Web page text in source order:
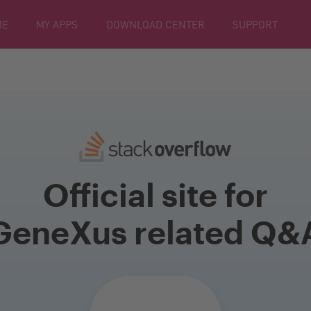
MY APPS DOWNLOAD CENTER SUPPORT
Official site for
related